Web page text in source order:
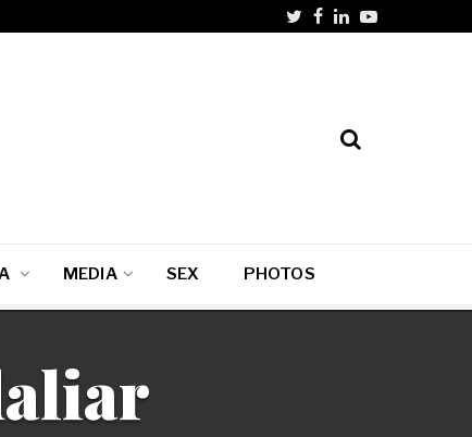
MEDIA SEX PHOTOS